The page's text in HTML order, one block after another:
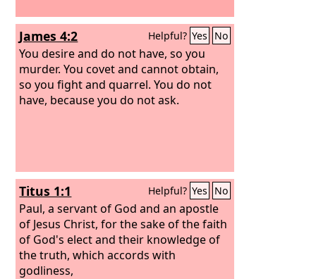
James 4:2 Helpful? Yes No
You desire and do not have, so you
murder. You covet and cannot obtain,
so you fight and quarrel. You do not
have, because you do not ask.
Titus 1:1 Helpful? Yes No
Paul, a servant of God and an apostle
of Jesus Christ, for the sake of the faith
of God's elect and their knowledge of
the truth, which accords with
godliness,